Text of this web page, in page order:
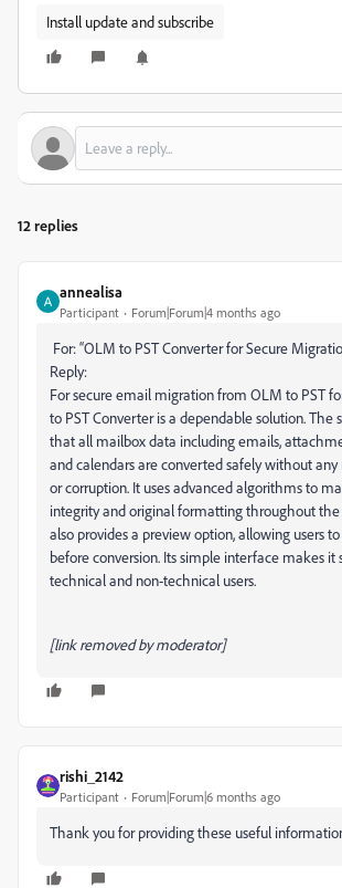
Install update and subscribe
12 replies
annealisa
Participant Forum|Forum|4 months ago
For: “OLM to PST Converter for Secure
Reply:
For secure email migration from OLM to PST
to PST Converter is a dependable solution. The
that all mailbox data including emails,
and calendars are converted safely without any
or corruption. It uses advanced algorithms to
integrity and original formatting throughout the
also provides a preview option, allowing users
before conversion. Its simple interface makes it
technical and non-technical users.
[link removed by moderator]
rishi_2142
Participant Forum|Forum|6 months ago
Thank you for providing these useful